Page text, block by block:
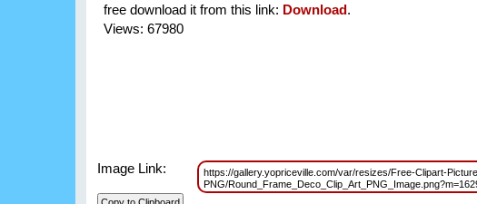
free download it from this link: Download.
Views: 67980
Image Link:
https://gallery.yopriceville.com/var/resizes/Free-Clipart-
PNG/